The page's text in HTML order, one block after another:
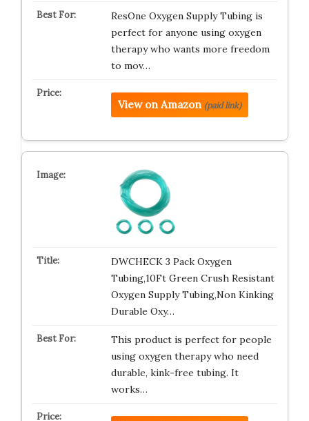
ResOne Oxygen Supply Tubing is
perfect for anyone using oxygen
therapy who wants more freedom
to mov…
View on Amazon (paid link)
DWCHECK 3 Pack Oxygen
Tubing,10Ft Green Crush Resistant
Oxygen Supply Tubing,Non Kinking
Durable Oxy…
This product is perfect for people
using oxygen therapy who need
durable, kink-free tubing. It
works…